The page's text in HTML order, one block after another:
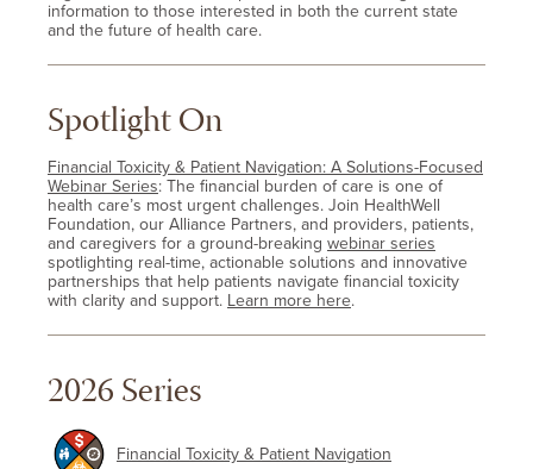
information to those interested in both the current state
and the future of health care.
Spotlight On
Financial Toxicity & Patient Navigation: A Solutions-Focused
Webinar Series: The financial burden of care is one of
health care’s most urgent challenges. Join HealthWell
Foundation, our Alliance Partners, and providers, patients,
and caregivers for a ground-breaking webinar series
spotlighting real-time, actionable solutions and innovative
partnerships that help patients navigate financial toxicity
with clarity and support. Learn more here.
2026 Series
Financial Toxicity & Patient Navigation